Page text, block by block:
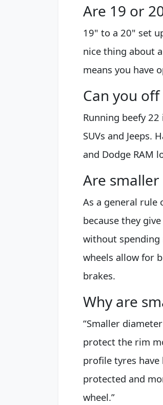
Are 19 or
19" to a 20" set
nice thing about
means you have
Can you
Running beefy
SUVs and Jeeps.
and Dodge RAM
Are
As a general
because they
without spending
wheels allow for
brakes.
Why are
“Smaller
protect the rim
profile tyres have
protected and
wheel.”